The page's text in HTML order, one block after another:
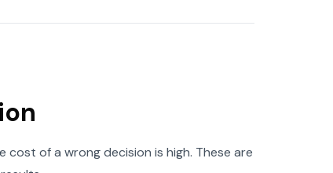
of a wrong decision is high. These are